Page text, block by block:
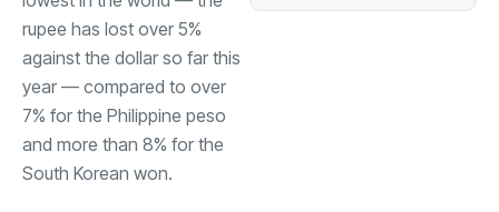
rupee has lost over 5%
against the dollar so far this
year — compared to over
7% for the Philippine peso
and more than 8% for the
South Korean won.